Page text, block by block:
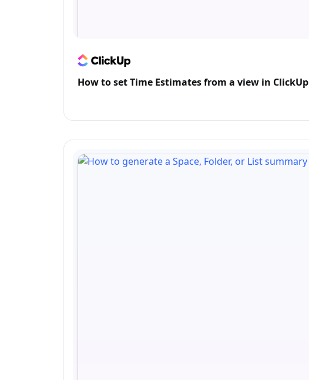
How to set Time Estimates from a view in ClickUp